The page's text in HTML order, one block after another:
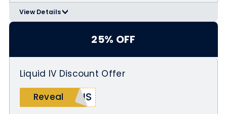
View Details>
Minimum purchase of $75 required
Use coupon code SPRINGBREAK26 at
Offer valid from March 20 to March
25% OFF
Liquid IV Discount Offer
Reveal
NIS